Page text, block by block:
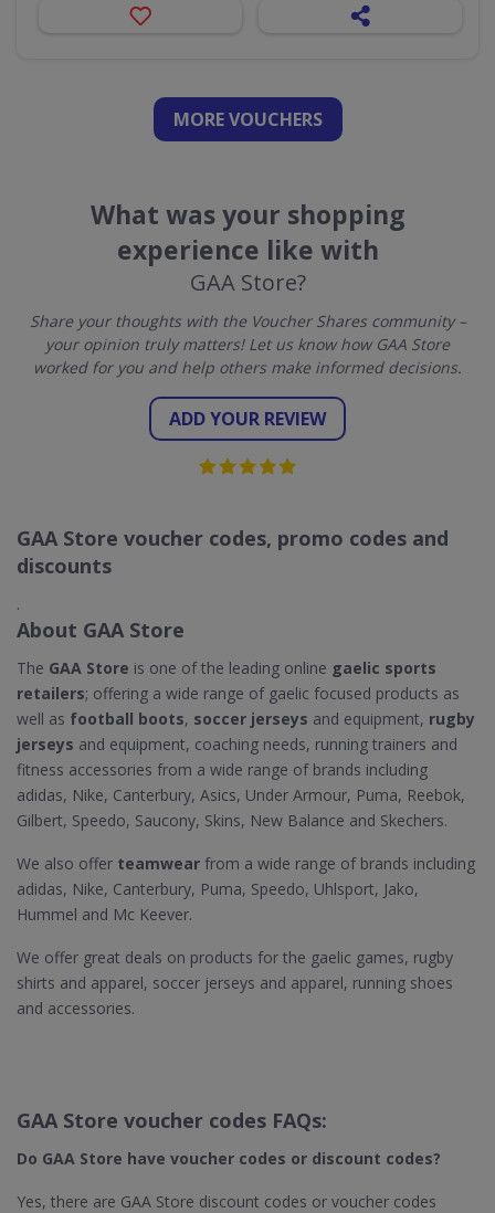
MORE VOUCHERS
What was your shopping
experience like with
GAA Store?
Share your thoughts with the Voucher Shares community –
your opinion truly matters! Let us know how GAA Store
worked for you and help others make informed decisions.
ADD YOUR REVIEW
GAA Store voucher codes, promo codes and
discounts
.
About GAA Store
The GAA Store is one of the leading online gaelic sports
retailers; offering a wide range of gaelic focused products as
well as football boots, soccer jerseys and equipment, rugby
jerseys and equipment, coaching needs, running trainers and
fitness accessories from a wide range of brands including
adidas, Nike, Canterbury, Asics, Under Armour, Puma, Reebok,
Gilbert, Speedo, Saucony, Skins, New Balance and Skechers.
We also offer teamwear from a wide range of brands including
adidas, Nike, Canterbury, Puma, Speedo, Uhlsport, Jako,
Hummel and Mc Keever.
We offer great deals on products for the gaelic games, rugby
shirts and apparel, soccer jerseys and apparel, running shoes
and accessories.
GAA Store voucher codes FAQs:
Do GAA Store have voucher codes or discount codes?
Yes, there are GAA Store discount codes or voucher codes